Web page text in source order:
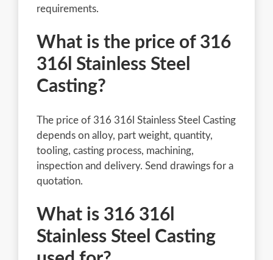
requirements.
What is the price of 316
316l Stainless Steel
Casting?
The price of 316 316l Stainless Steel Casting
depends on alloy, part weight, quantity,
tooling, casting process, machining,
inspection and delivery. Send drawings for a
quotation.
What is 316 316l
Stainless Steel Casting